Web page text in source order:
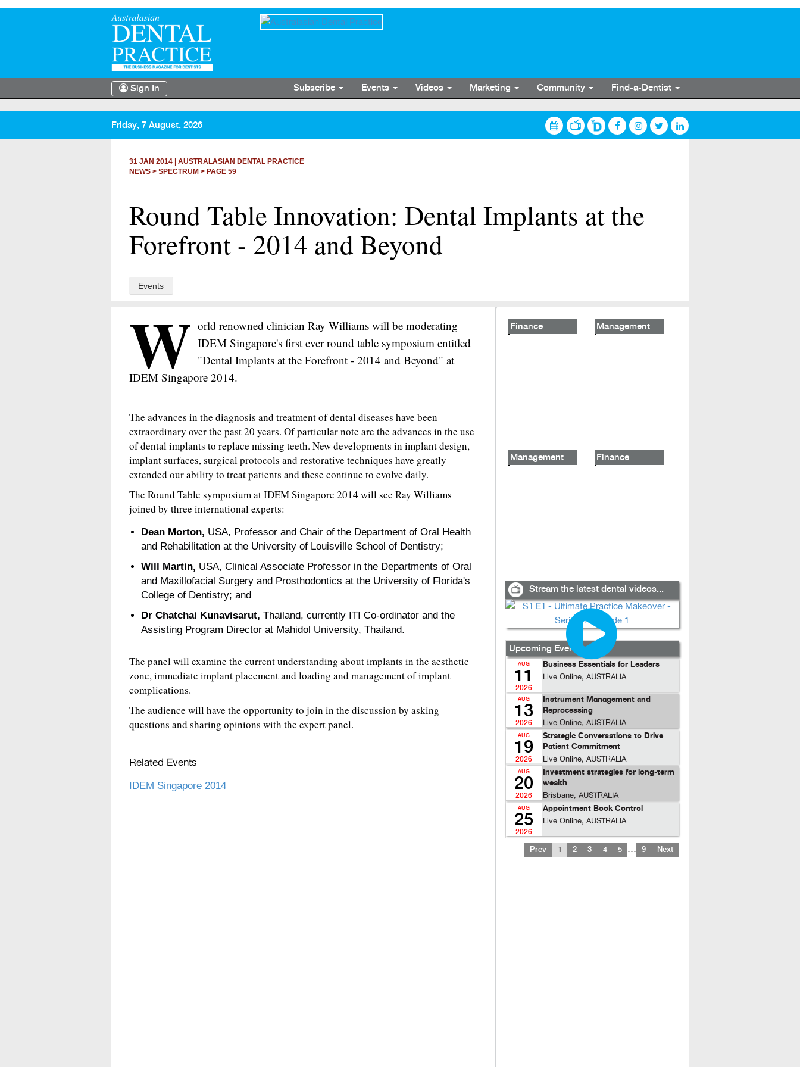
Sign In Subscribe Events Videos Marketing Community Find-a-Dentist
Friday, 7 August, 2026
31 JAN 2014
AUSTRALASIAN DENTAL PRACTICE
NEWS > SPECTRUM > PAGE 59
Round Table Innovation: Dental Implants at the
Forefront - 2014 and Beyond
Events
W orld renowned clinician Ray Williams will be moderating
IDEM Singapore's first ever round table symposium entitled
"Dental Implants at the Forefront - 2014 and Beyond" at
IDEM Singapore 2014.
The advances in the diagnosis and treatment of dental diseases have been
extraordinary over the past 20 years. Of particular note are the advances in the use
of dental implants to replace missing teeth. New developments in implant design,
implant surfaces, surgical protocols and restorative techniques have greatly
extended our ability to treat patients and these continue to evolve daily.
The Round Table symposium at IDEM Singapore 2014 will see Ray Williams
joined by three international experts:
Dean Morton, USA, Professor and Chair of the Department of Oral Health
and Rehabilitation at the University of Louisville School of Dentistry;
Will Martin, USA, Clinical Associate Professor in the Departments of Oral
and Maxillofacial Surgery and Prosthodontics at the University of Florida's
College of Dentistry; and
Dr Chatchai Kunavisarut, Thailand, currently ITI Co-ordinator and the
Assisting Program Director at Mahidol University, Thailand.
The panel will examine the current understanding about implants in the aesthetic
zone, immediate implant placement and loading and management of implant
complications.
The audience will have the opportunity to join in the discussion by asking
questions and sharing opinions with the expert panel.
Related Events
IDEM Singapore 2014
Finance Management
Management Finance
Stream the latest dental videos...
Upcoming Events...
AUG
11
2026
Business Essentials for Leaders
Live Online, AUSTRALIA
AUG
13
2026
Instrument Management and
Reprocessing
Live Online, AUSTRALIA
AUG
19
2026
Strategic Conversations to Drive
Patient Commitment
Live Online, AUSTRALIA
AUG
20
2026
Investment strategies for long-term
wealth
Brisbane, AUSTRALIA
AUG
25
2026
Appointment Book Control
Live Online, AUSTRALIA
Prev 1 2 3 4 5 … 9 Next